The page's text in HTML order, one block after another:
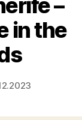
in the